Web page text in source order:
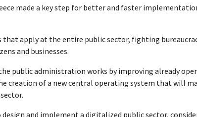
made a key step for better and faster
apply at the entire public sector, fighting
and businesses.
public administration works by improving already
creation of a new central operating system that will
and implement a digitalized public sector,